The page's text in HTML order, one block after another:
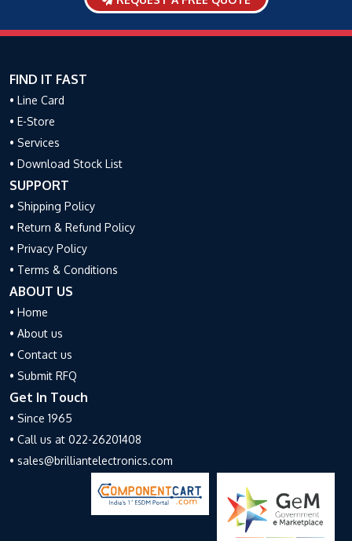
FIND IT FAST
• Line Card
• E-Store
• Services
• Download Stock List
SUPPORT
• Shipping Policy
• Return & Refund Policy
• Privacy Policy
• Terms & Conditions
ABOUT US
• Home
• About us
• Contact us
• Submit RFQ
Get In Touch
• Since 1965
• Call us at 022-26201408
• sales@brilliantelectronics.com